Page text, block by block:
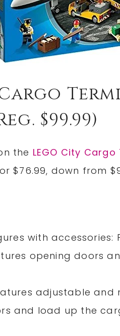
Cargo
$99.99)
the LEGO City
$76.99, down from
with
opening doors
adjustable and
and load up the